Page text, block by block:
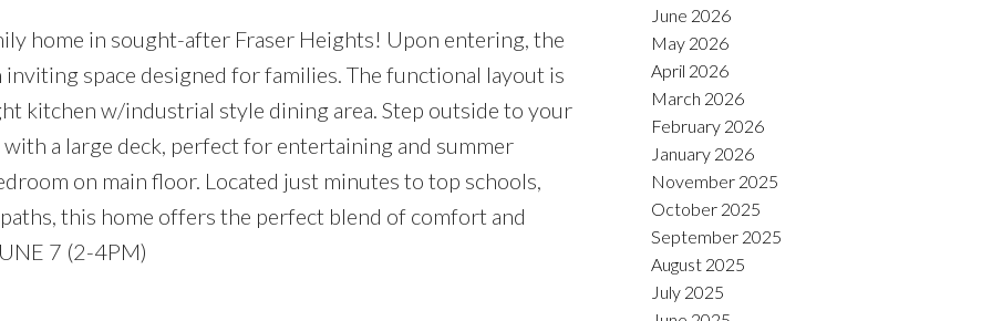
home in sought-after Fraser Heights! Upon entering, the
space designed for families. The functional layout is
kitchen w/industrial style dining area. Step outside to your
a large deck, perfect for entertaining and summer
on main floor. Located just minutes to top schools,
this home offers the perfect blend of comfort and
7 (2-4PM)
June 2026
May 2026
April 2026
March 2026
February 2026
January 2026
November 2025
October 2025
September 2025
August 2025
July 2025